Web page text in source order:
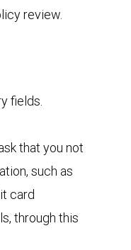
review.
fields.
that you not
such as
card
through this